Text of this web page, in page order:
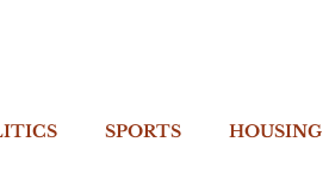
SPORTS HOUSING